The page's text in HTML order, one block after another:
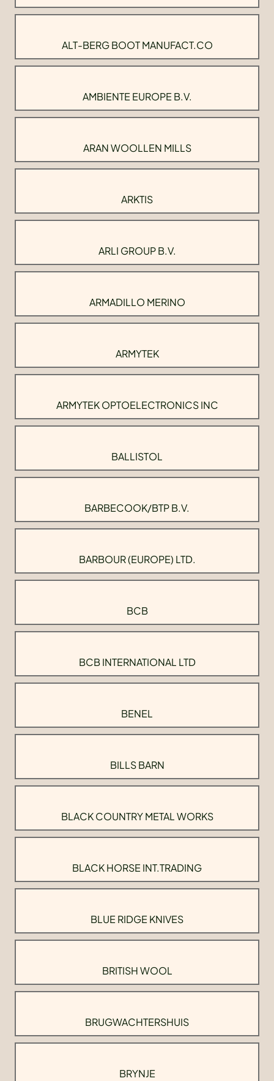
ALT-BERG BOOT MANUFACT.CO
AMBIENTE EUROPE B.V.
ARAN WOOLLEN MILLS
ARKTIS
ARLI GROUP B.V.
ARMADILLO MERINO
ARMYTEK
ARMYTEK OPTOELECTRONICS INC
BALLISTOL
BARBECOOK/BTP B.V.
BARBOUR (EUROPE) LTD.
BCB
BCB INTERNATIONAL LTD
BENEL
BILLS BARN
BLACK COUNTRY METAL WORKS
BLACK HORSE INT.TRADING
BLUE RIDGE KNIVES
BRITISH WOOL
BRUGWACHTERSHUIS
BRYNJE